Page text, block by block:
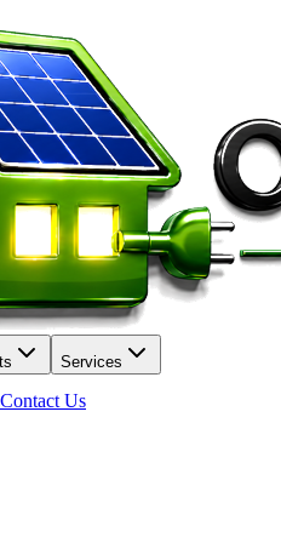
Services
Contact Us